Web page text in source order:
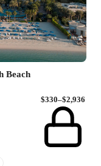
Beach
$330–$2,936